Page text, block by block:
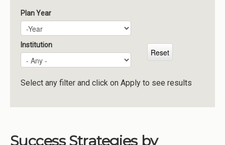
Reports
Resources
Momentum
Reimagining Project
Plan Year
Plan Year
Year
Institution
Select any filter and click on Apply to see results
Success Strategies by